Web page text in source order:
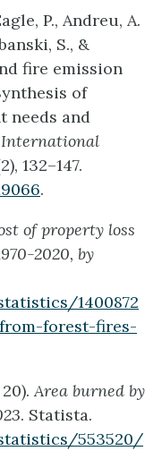
P., Andreu, A.
S., &
fire emission
of
needs and
International
132–147.
.
of property loss
2020, by
1400872
forest-fires-
20).Area burned by
. Statista.
553520/